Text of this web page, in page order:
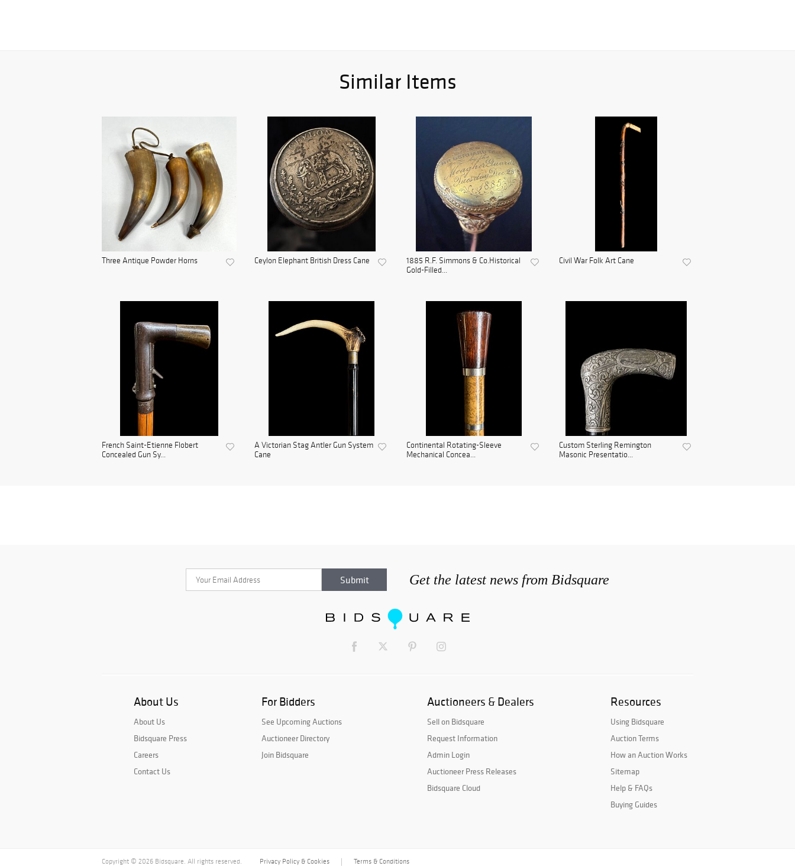
Similar Items
Three Antique Powder Horns Ceylon Elephant British Dress Cane
1885 R.F. Simmons & Co.Historical
Gold-Filled...
Civil War Folk Art Cane
French Saint-Etienne Flobert
Concealed Gun Sy...
A Victorian Stag Antler Gun System
Cane
Continental Rotating-Sleeve
Mechanical Concea...
Custom Sterling Remington
Masonic Presentatio...
Get the latest news from Bidsquare
About Us
About Us
Bidsquare Press
Careers
Contact Us
For Bidders
See Upcoming Auctions
Auctioneer Directory
Join Bidsquare
Auctioneers & Dealers
Sell on Bidsquare
Request Information
Admin Login
Auctioneer Press Releases
Bidsquare Cloud
Resources
Using Bidsquare
Auction Terms
How an Auction Works
Sitemap
Help & FAQs
Buying Guides
Privacy Policy & Cookies Terms & Conditions
Copyright © 2026 Bidsquare. All rights reserved.